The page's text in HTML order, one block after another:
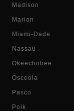
Madison
Marion
Miami-Dade
Nassau
Okeechobee
Osceola
Pasco
Polk